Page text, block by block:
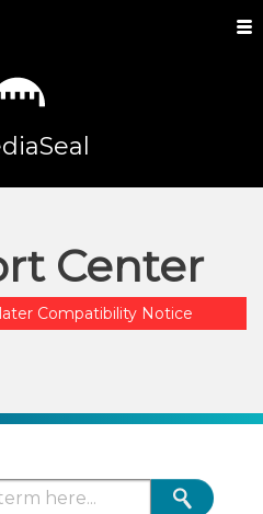
Center
Compatibility Notice